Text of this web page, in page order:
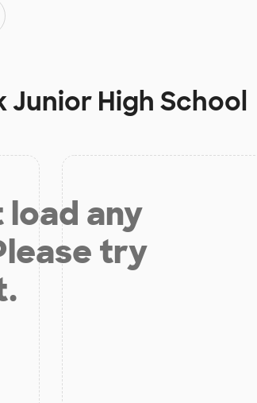
Junior High School
load any
try